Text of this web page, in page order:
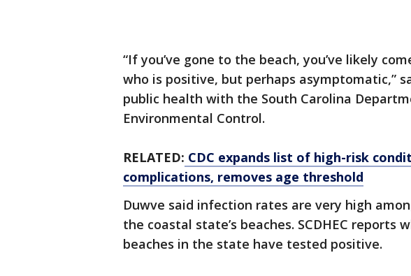
“If you’ve gone to the beach, you’ve likely
who is positive, but perhaps asymptomatic,”
public health with the South Carolina
Environmental Control.
RELATED: CDC expands list of high-risk
complications, removes age threshold
Duwve said infection rates are very high
the coastal state’s beaches. SCDHEC reports
beaches in the state have tested positive.